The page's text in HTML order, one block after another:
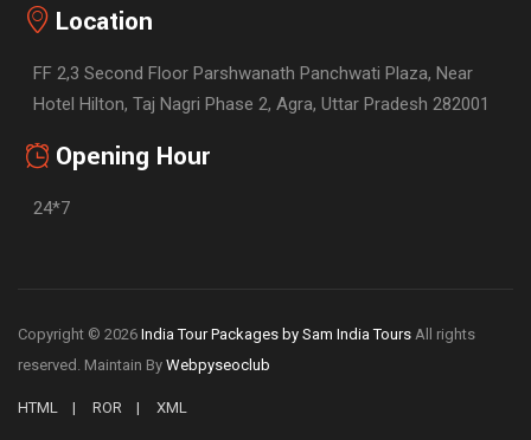
Location
FF 2,3 Second Floor Parshwanath Panchwati Plaza, Near
Hotel Hilton, Taj Nagri Phase 2, Agra, Uttar Pradesh 282001
Opening Hour
24*7
Copyright © 2026 India Tour Packages by Sam India Tours All rights
reserved. Maintain By Webpyseoclub
HTML ROR XML